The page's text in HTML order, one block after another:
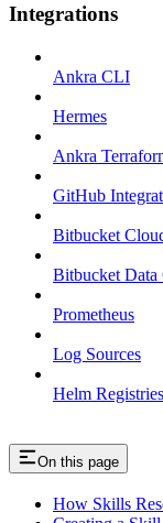
Integrations
Ankra CLI
Hermes
Ankra
GitHub
Bitbucket
Bitbucket Data
Prometheus
Log Sources
Helm Registries
On this page
How Skills